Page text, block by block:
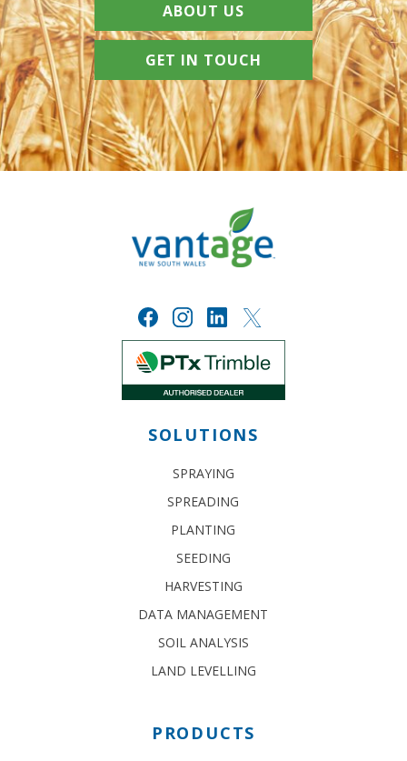
ABOUT US
GET IN TOUCH
SOLUTIONS
SPRAYING
SPREADING
PLANTING
SEEDING
HARVESTING
DATA MANAGEMENT
SOIL ANALYSIS
LAND LEVELLING
PRODUCTS